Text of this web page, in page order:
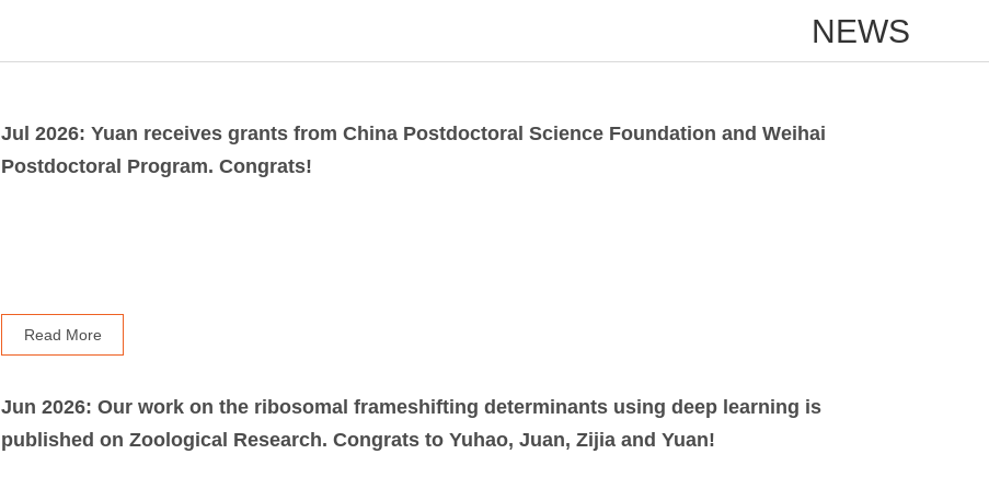
NEWS
Jul 2026: Yuan receives grants from China Postdoctoral Science Foundation and Weihai
Postdoctoral Program. Congrats!
Read More
Jun 2026: Our work on the ribosomal frameshifting determinants using deep learning is
published on Zoological Research. Congrats to Yuhao, Juan, Zijia and Yuan!